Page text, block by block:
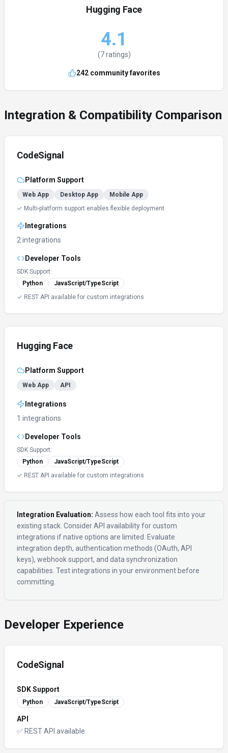
Hugging Face
4.1
(7ratings)
242community favorites
Integration & Compatibility Comparison
CodeSignal
Platform Support
Web App Desktop App
Mobile App
✓ Multi-platform support enables flexible deployment
Integrations
2 integrations
Developer Tools
SDK Support:
Python
JavaScript/TypeScript
✓ REST API available for custom integrations
Hugging Face
Platform Support
Web App API
Integrations
1 integrations
Developer Tools
SDK Support:
Python
JavaScript/TypeScript
✓ REST API available for custom integrations
Integration Evaluation: Assess how each tool fits into your
existing stack. Consider API availability for custom
integrations if native options are limited. Evaluate
integration depth, authentication methods (OAuth, API
keys), webhook support, and data synchronization
capabilities. Test integrations in your environment before
committing.
Developer Experience
CodeSignal
SDK Support
Python JavaScript/TypeScript
API
✅ REST API available